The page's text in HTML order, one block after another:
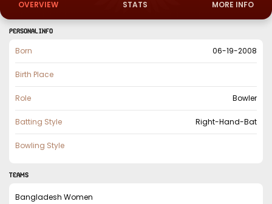
OVERVIEW STATS MORE INFO
PERSONAL INFO
Born 06-19-2008
Birth Place
Role Bowler
Batting Style Right-Hand-Bat
Bowling Style
TEAMS
Bangladesh Women